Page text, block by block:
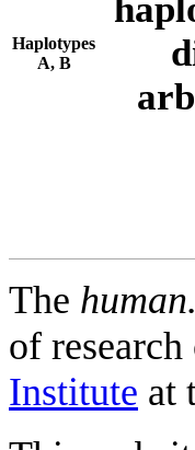
Haplotypes
A, B
The
of
Institute at